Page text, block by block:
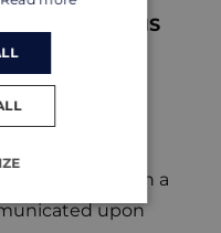
FUNCTIONS
or other
booking
written
Charges and
be assessed on a
upon